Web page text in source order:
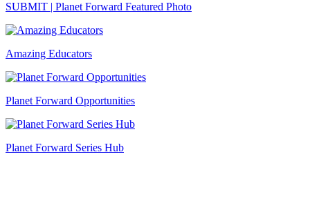
SUBMIT | Planet Forward Featured Photo
Amazing Educators
Planet Forward Opportunities
Planet Forward Series Hub